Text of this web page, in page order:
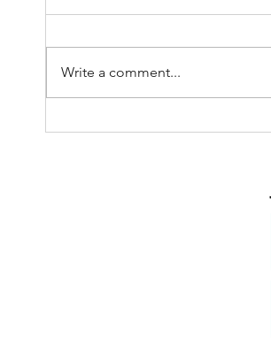
Project MOVE:
Write a comment...